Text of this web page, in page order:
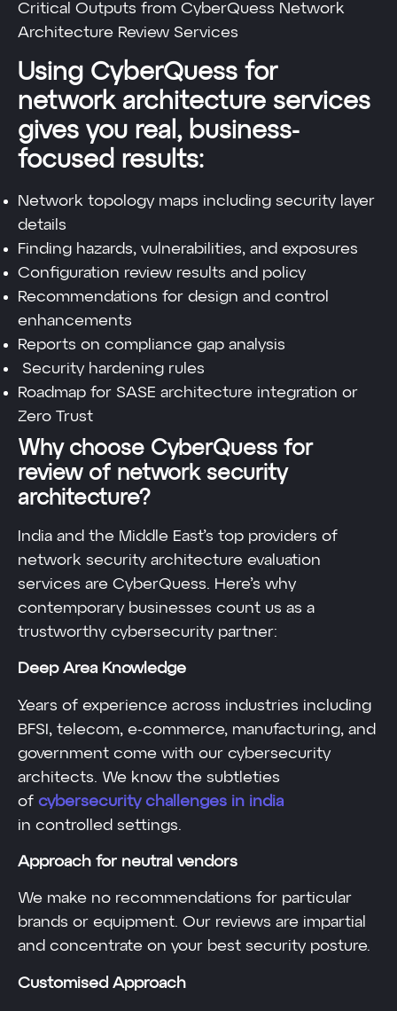
Critical Outputs from CyberQuess Network
Architecture Review Services
Using CyberQuess for
network architecture services
gives you real, business-
focused results:
Network topology maps including security layer
details
Finding hazards, vulnerabilities, and exposures
Configuration review results and policy
Recommendations for design and control
enhancements
Reports on compliance gap analysis
Security hardening rules
Roadmap for SASE architecture integration or
Zero Trust
Why choose CyberQuess for
review of network security
architecture?
India and the Middle East’s top providers of
network security architecture evaluation
services are CyberQuess. Here’s why
contemporary businesses count us as a
trustworthy cybersecurity partner:
Deep Area Knowledge
Years of experience across industries including
BFSI, telecom, e-commerce, manufacturing, and
government come with our cybersecurity
architects. We know the subtleties
of cybersecurity challenges in india
in controlled settings.
Approach for neutral vendors
We make no recommendations for particular
brands or equipment. Our reviews are impartial
and concentrate on your best security posture.
Customised Approach